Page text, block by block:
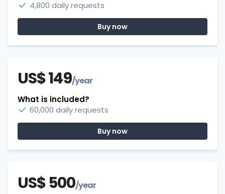
4,800 daily requests
Buy now
US$ 149/year
What is included?
60,000 daily requests
Buy now
US$ 500/year